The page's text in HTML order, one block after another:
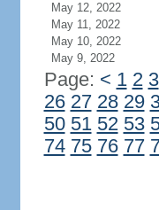
May 12, 2022
May 11, 2022
May 10, 2022
May 9, 2022
Page: < 1 2 3
26 27 28 29
50 51 52 53
74 75 76 77